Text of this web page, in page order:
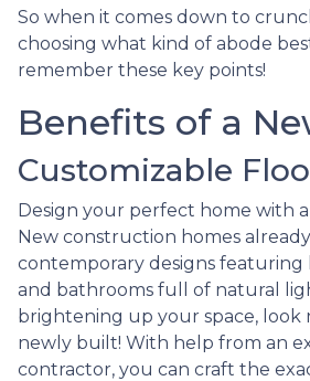
So when it comes down to
choosing what kind of abode
remember these key points!
Benefits of a
Customizable
Design your perfect home with
New construction homes
contemporary designs featuring
and bathrooms full of natural
brightening up your space,
newly built! With help from an
contractor, you can craft the